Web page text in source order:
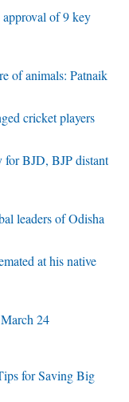
of 9 key
of animals: Patnaik
cricket players
for BJD, BJP distant
leaders of Odisha
at his native
24
for Saving Big